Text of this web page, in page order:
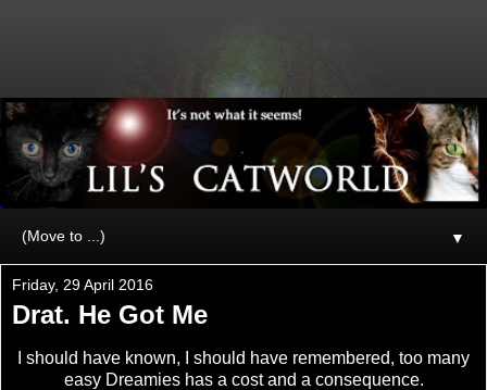
▼
Friday, 29 April 2016
Drat. He Got Me
I should have known, I should have remembered, too many
easy Dreamies has a cost and a consequence.